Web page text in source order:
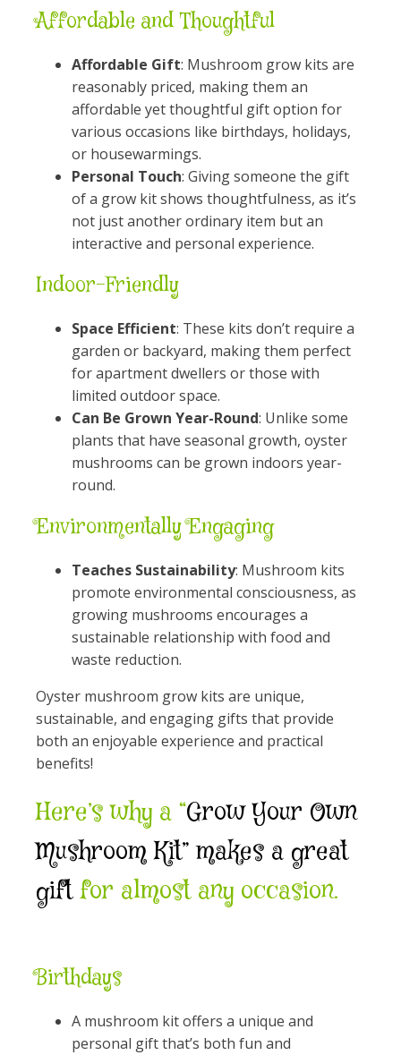
Affordable and Thoughtful
Affordable Gift: Mushroom grow kits are
reasonably priced, making them an
affordable yet thoughtful gift option for
various occasions like birthdays, holidays,
or housewarmings.
Personal Touch: Giving someone the gift
of a grow kit shows thoughtfulness, as it’s
not just another ordinary item but an
interactive and personal experience.
Indoor-Friendly
Space Efficient: These kits don’t require a
garden or backyard, making them perfect
for apartment dwellers or those with
limited outdoor space.
Can Be Grown Year-Round: Unlike some
plants that have seasonal growth, oyster
mushrooms can be grown indoors year-
round.
Environmentally Engaging
Teaches Sustainability: Mushroom kits
promote environmental consciousness, as
growing mushrooms encourages a
sustainable relationship with food and
waste reduction.
Oyster mushroom grow kits are unique,
sustainable, and engaging gifts that provide
both an enjoyable experience and practical
benefits!
Here’s why a “Grow Your Own
Mushroom Kit” makes a great
giftfor almost any occasion.
Birthdays
A mushroom kit offers a unique and
personal gift that’s both fun and